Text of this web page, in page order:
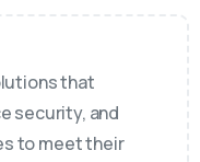
that
security, and
to meet their